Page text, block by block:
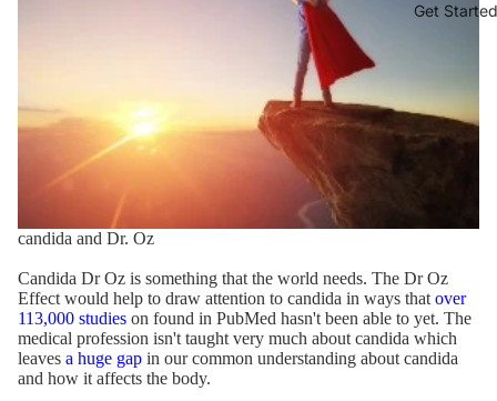
Get Started
candida and Dr. Oz
Candida Dr Oz is something that the world needs. The Dr Oz
Effect would help to draw attention to candida in ways that over
113,000 studies on found in PubMed hasn't been able to yet. The
medical profession isn't taught very much about candida which
leaves a huge gap in our common understanding about candida
and how it affects the body.